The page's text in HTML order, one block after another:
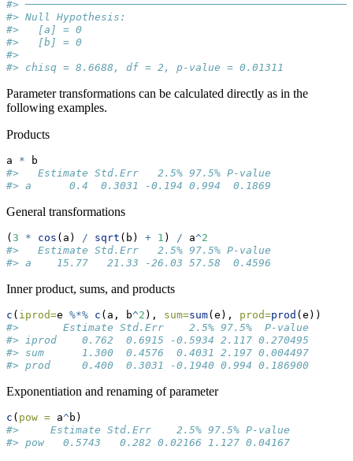
#>
#> Null Hypothesis:
#>   [a] = 0
#>   [b] = 0
#>
#> chisq = 8.6688, df = 2, p-value = 0.01311
Parameter transformations can be calculated directly as in the
following examples.
Products
a * b
#>   Estimate Std.Err   2.5% 97.5% P-value
#> a      0.4  0.3031 -0.194 0.994  0.1869
General transformations
( 3 * cos (a) / sqrt (b) + 1 ) / a^2
#>   Estimate Std.Err   2.5% 97.5% P-value
#> a    15.77   21.33 -26.03 57.58  0.4596
Inner product, sums, and products
c ( iprod=e %*% c (a, b^2 ), sum=sum(e), prod=prod (e))
#>       Estimate Std.Err    2.5% 97.5%  P-value
#> iprod    0.762  0.6915 -0.5934 2.117 0.270495
#> sum      1.300  0.4576  0.4031 2.197 0.004497
#> prod     0.400  0.3031 -0.1940 0.994 0.186900
Exponentiation and renaming of parameter
c ( pow = a^ b)
#>     Estimate Std.Err    2.5% 97.5% P-value
#> pow   0.5743   0.282 0.02166 1.127 0.04167